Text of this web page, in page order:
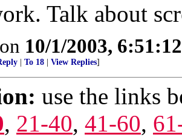
Talk about
10/1/2003,
To 18 View Replies]
use the links
, 21-40, 41-60,